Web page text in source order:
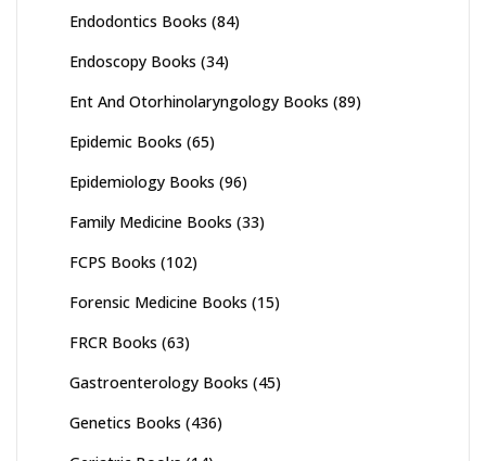
Endodontics Books (84)
Endoscopy Books (34)
Ent And Otorhinolaryngology Books (89)
Epidemic Books (65)
Epidemiology Books (96)
Family Medicine Books (33)
FCPS Books (102)
Forensic Medicine Books (15)
FRCR Books (63)
Gastroenterology Books (45)
Genetics Books (436)